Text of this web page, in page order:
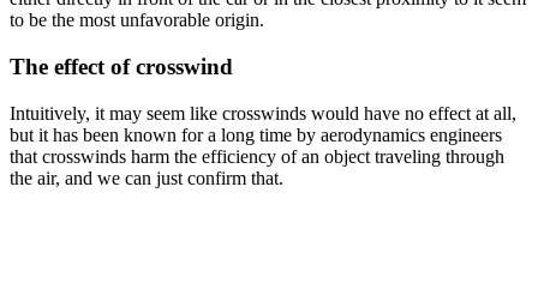
to be the most unfavorable origin.
The effect of crosswind
Intuitively, it may seem like crosswinds would have no effect at all,
but it has been known for a long time by aerodynamics engineers
that crosswinds harm the efficiency of an object traveling through
the air, and we can just confirm that.